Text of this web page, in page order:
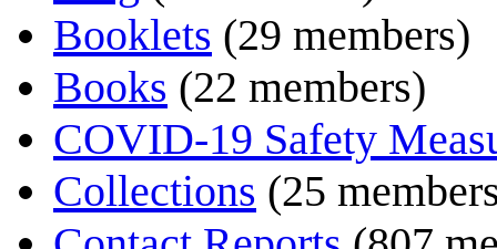
Booklets (29 members)
Books (22 members)
COVID-19 Safety
Collections (25